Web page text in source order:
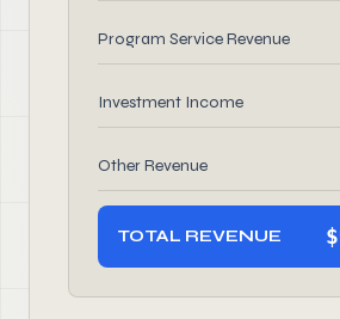
Program Service Revenue
Investment Income
Other Revenue
TOTAL REVENUE